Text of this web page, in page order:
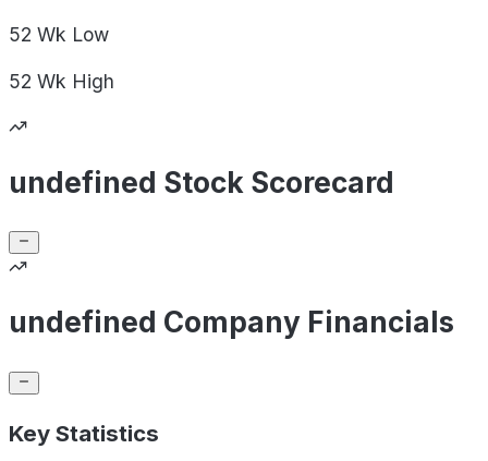
52 Wk Low
52 Wk High
undefined Stock Scorecard
undefined Company Financials
Key Statistics